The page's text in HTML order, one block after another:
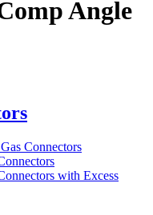
Angle
Connectors
with Excess